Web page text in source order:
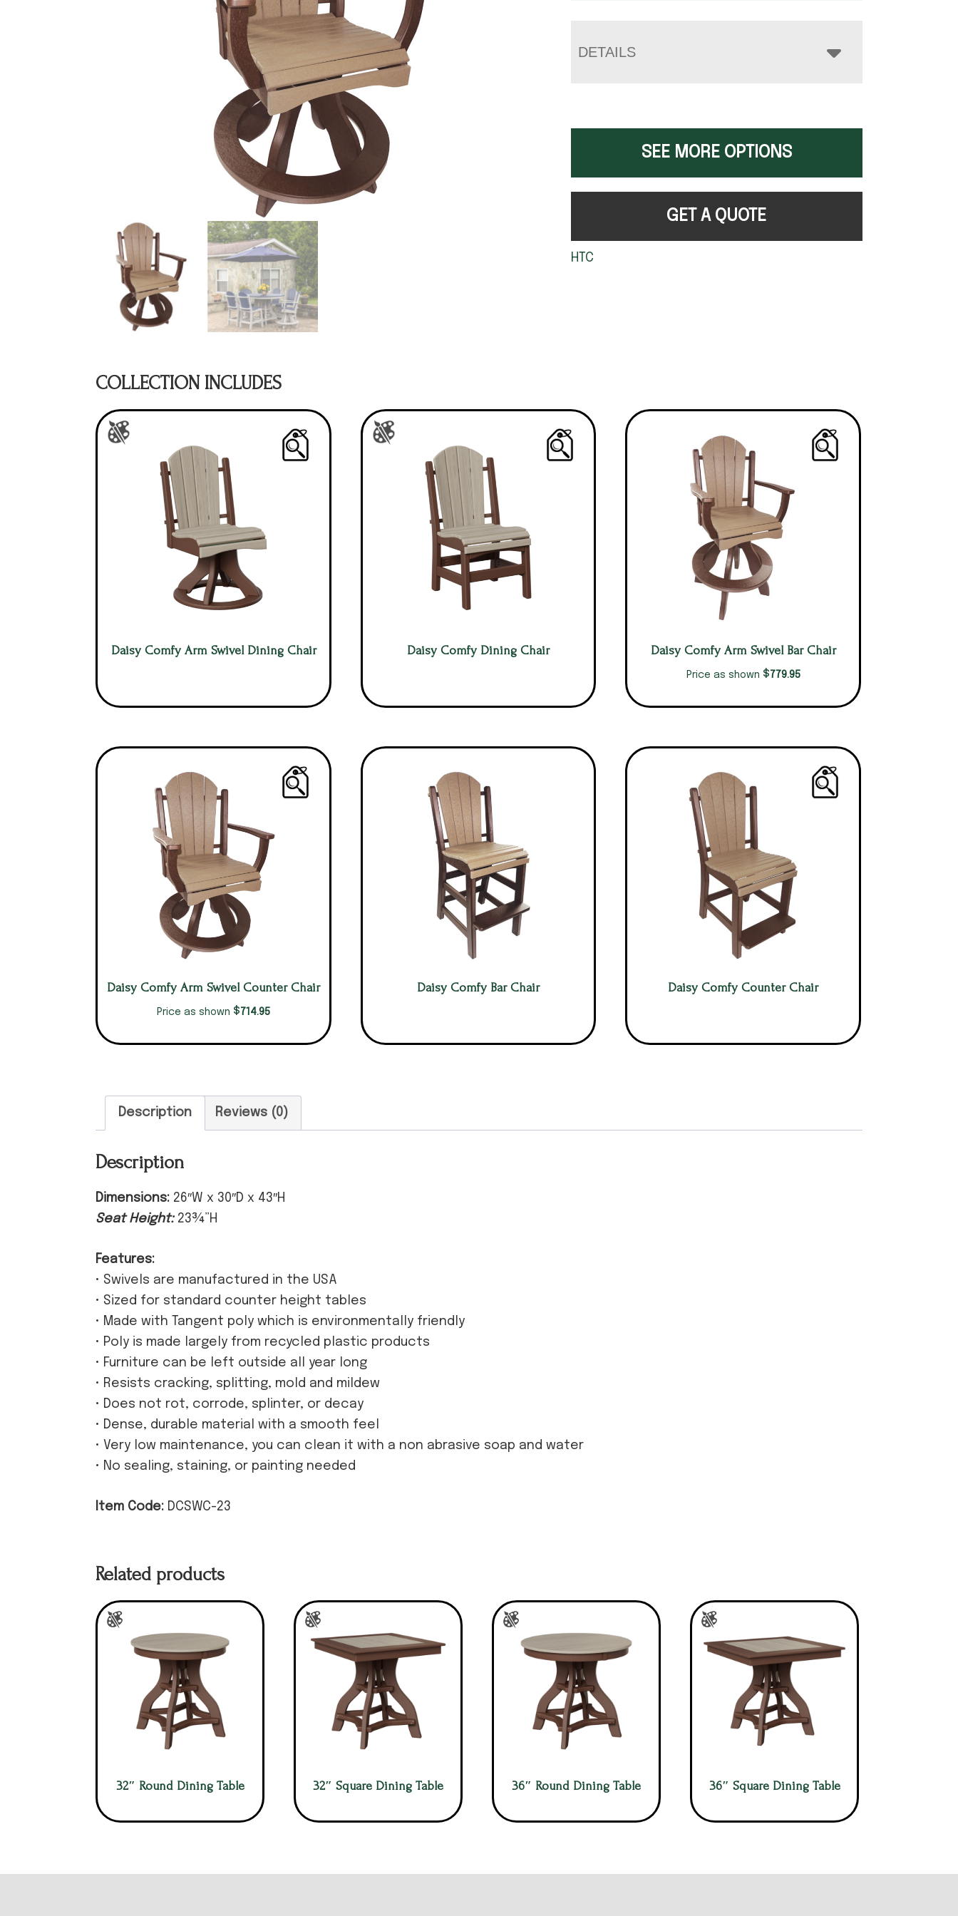
DETAILS
SEE MORE OPTIONS
GET A QUOTE
HTC
COLLECTION INCLUDES
Daisy Comfy Arm Swivel Dining Chair Daisy Comfy Dining Chair Daisy Comfy Arm Swivel Bar Chair
Price as shown $779.95
Daisy Comfy Arm Swivel Counter Chair
Price as shown $714.95
Daisy Comfy Bar Chair Daisy Comfy Counter Chair
Description Reviews (0)
Description
Dimensions: 26″W x 30″D x 43″H
Seat Height: 23¾”H
Features:
• Swivels are manufactured in the USA
• Sized for standard counter height tables
• Made with Tangent poly which is environmentally friendly
• Poly is made largely from recycled plastic products
• Furniture can be left outside all year long
• Resists cracking, splitting, mold and mildew
• Does not rot, corrode, splinter, or decay
• Dense, durable material with a smooth feel
• Very low maintenance, you can clean it with a non abrasive soap and water
• No sealing, staining, or painting needed
Item Code: DCSWC-23
Related products
32″ Round Dining Table 32″ Square Dining Table 36″ Round Dining Table 36″ Square Dining Table